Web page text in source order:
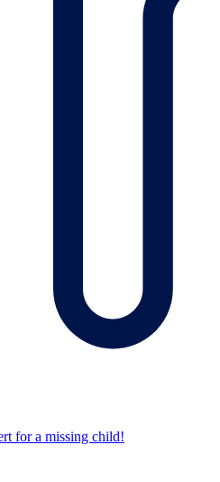
for a missing child!